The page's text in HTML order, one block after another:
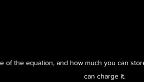
of the equation, and how much you can
can charge it.